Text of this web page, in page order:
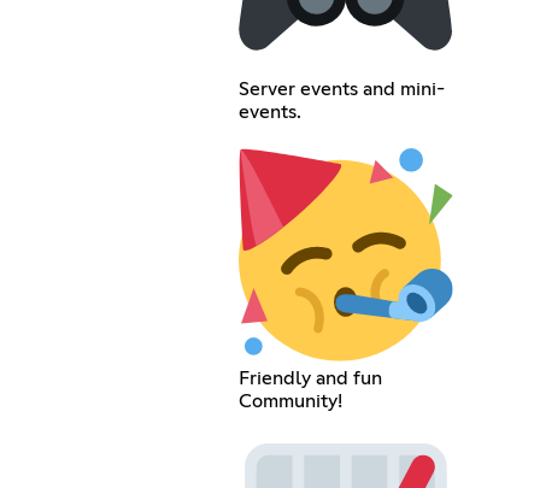
Server events and mini-
events.
Friendly and fun
Community!